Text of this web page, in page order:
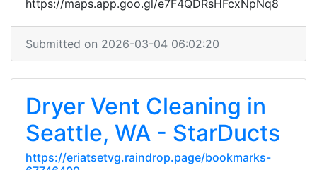
https://maps.app.goo.gl/e7F4QDRsHFcxNpNq8
Submitted on 2026-03-04 06:02:20
Dryer Vent Cleaning in
Seattle, WA - StarDucts
https://eriatsetvg.raindrop.page/bookmarks-